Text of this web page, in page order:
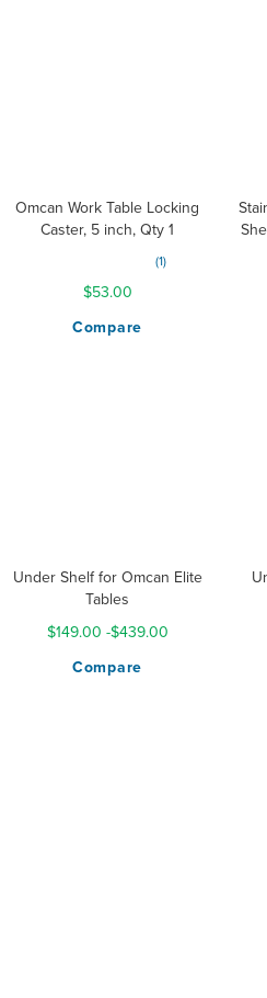
Omcan Work Table Locking
Caster, 5 inch, Qty 1
1
$53.00
Compare
Under Shelf for Omcan Elite
Tables
$149.00 -$439.00
Compare